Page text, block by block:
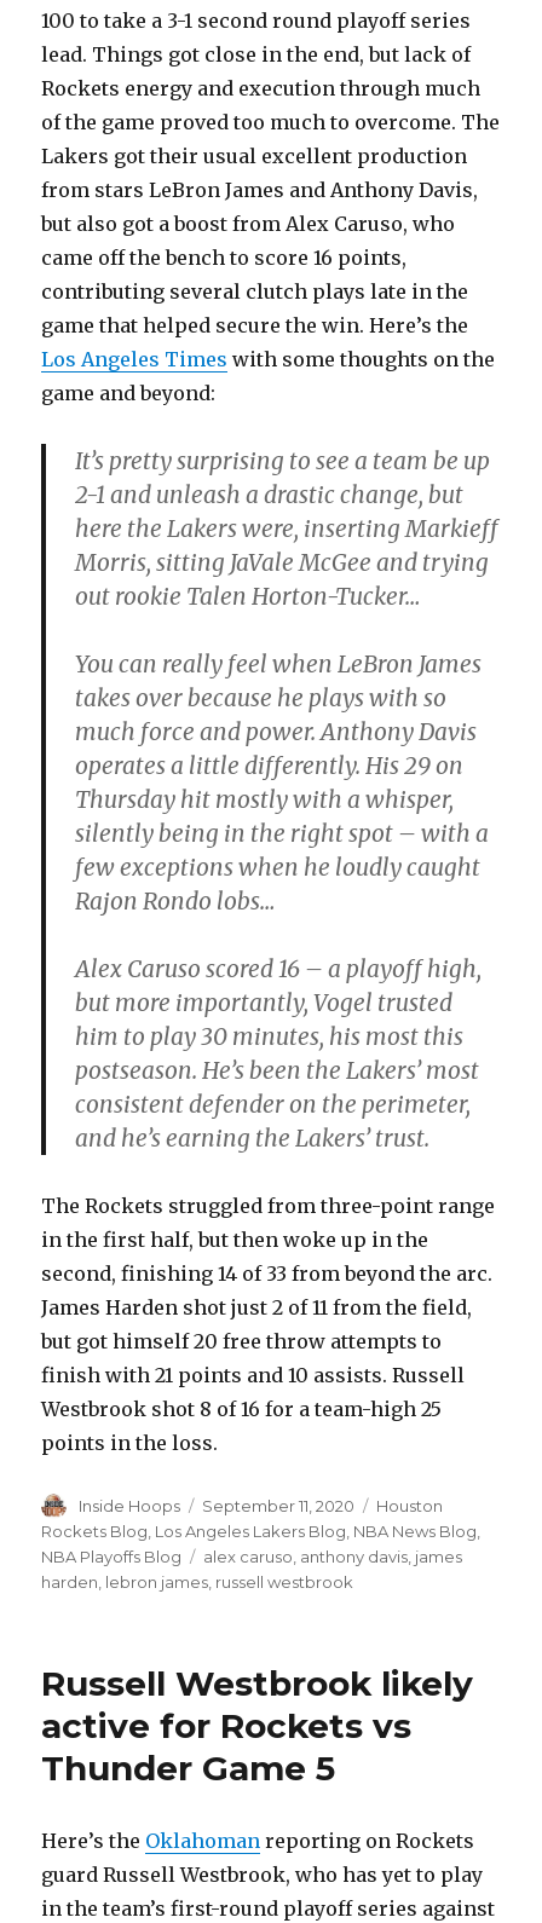
100 to take a 3-1 second round playoff series
lead. Things got close in the end, but lack of
Rockets energy and execution through much
of the game proved too much to overcome. The
Lakers got their usual excellent production
from stars LeBron James and Anthony Davis,
but also got a boost from Alex Caruso, who
came off the bench to score 16 points,
contributing several clutch plays late in the
game that helped secure the win. Here’s the
Los Angeles Times with some thoughts on the
game and beyond:
It’s pretty surprising to see a team be up
2-1 and unleash a drastic change, but
here the Lakers were, inserting Markieff
Morris, sitting JaVale McGee and trying
out rookie Talen Horton-Tucker…
You can really feel when LeBron James
takes over because he plays with so
much force and power. Anthony Davis
operates a little differently. His 29 on
Thursday hit mostly with a whisper,
silently being in the right spot – with a
few exceptions when he loudly caught
Rajon Rondo lobs…
Alex Caruso scored 16 – a playoff high,
but more importantly, Vogel trusted
him to play 30 minutes, his most this
postseason. He’s been the Lakers’ most
consistent defender on the perimeter,
and he’s earning the Lakers’ trust.
The Rockets struggled from three-point range
in the first half, but then woke up in the
second, finishing 14 of 33 from beyond the arc.
James Harden shot just 2 of 11 from the field,
but got himself 20 free throw attempts to
finish with 21 points and 10 assists. Russell
Westbrook shot 8 of 16 for a team-high 25
points in the loss.
Author
Inside Hoops
Posted
on
September 11, 2020 Categories
Houston
Rockets Blog Los Angeles Lakers Blog NBA News Blog
NBA Playoffs Blog
Tags
alex caruso anthony davis james
harden lebron james russell westbrook
Russell Westbrook likely
active for Rockets vs
Thunder Game 5
Here’s the Oklahoman reporting on Rockets
guard Russell Westbrook, who has yet to play
in the team’s first-round playoff series against